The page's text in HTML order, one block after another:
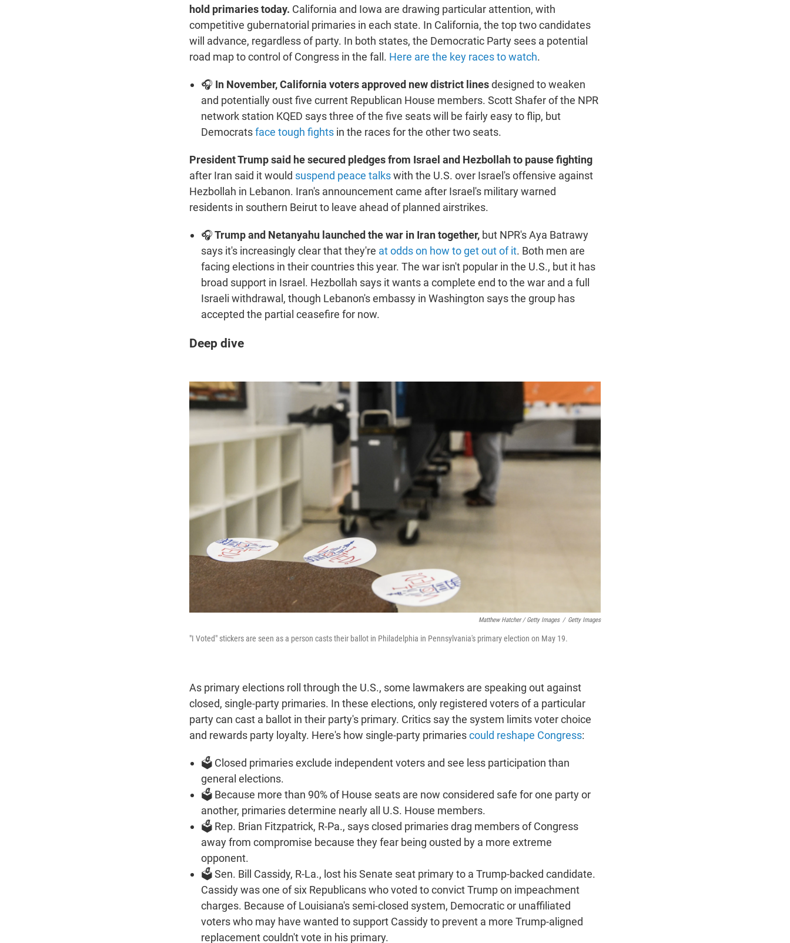
hold primaries today. California and Iowa are drawing particular attention, with
competitive gubernatorial primaries in each state. In California, the top two candidates
will advance, regardless of party. In both states, the Democratic Party sees a potential
road map to control of Congress in the fall. Here are the key races to watch.
🎧 In November, California voters approved new district linesdesigned to weaken
and potentially oust five current Republican House members. Scott Shafer of the NPR
network station KQED says three of the five seats will be fairly easy to flip, but
Democratsface tough fights in the races for the other two seats.
President Trump said he secured pledges from Israel and Hezbollah to pause fighting
after Iran said it would suspend peace talkswith the U.S. over Israel's offensive against
Hezbollah in Lebanon. Iran's announcement came after Israel's military warned
residents in southern Beirut to leave ahead of planned airstrikes.
🎧Trump and Netanyahu launched the war in Iran together, but NPR's Aya Batrawy
says it's increasingly clear that they're at odds on how to get out of it. Both men are
facing elections in their countries this year. The war isn't popular in the U.S., but it has
broad support in Israel. Hezbollah says it wants a complete end to the war and a full
Israeli withdrawal, though Lebanon's embassy in Washington says the group has
accepted the partial ceasefire for now.
Deep dive
Matthew Hatcher / Getty Images / Getty Images
"I Voted" stickers are seen as a person casts their ballot in Philadelphia in Pennsylvania's primary election on May 19.
As primary elections roll through the U.S., some lawmakers are speaking out against
closed, single-party primaries. In these elections, only registered voters of a particular
party can cast a ballot in their party's primary. Critics say the system limits voter choice
and rewards party loyalty. Here's how single-party primariescould reshape Congress:
🗳️ Closed primaries exclude independent voters and see less participation than
general elections.
🗳️ Because more than 90% of House seats are now considered safe for one party or
another, primaries determine nearly all U.S. House members.
🗳️ Rep. Brian Fitzpatrick, R-Pa., says closed primaries drag members of Congress
away from compromise because they fear being ousted by a more extreme
opponent.
🗳️ Sen. Bill Cassidy, R-La., lost his Senate seat primary to a Trump-backed candidate.
Cassidy was one of six Republicans who voted to convict Trump on impeachment
charges. Because of Louisiana's semi-closed system, Democratic or unaffiliated
voters who may have wanted to support Cassidy to prevent a more Trump-aligned
replacement couldn't vote in his primary.